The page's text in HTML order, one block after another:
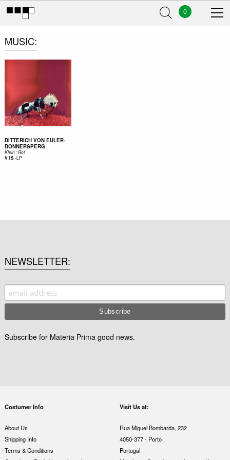
0
MUSIC
DITTERICH VON EULER-
DONNERSPERG
Klein : Rot
V I S-LP
NEWSLETTER
Subscribe for Materia Prima good news.
Costumer Info
About Us
Shipping Info
Terms & Conditions
Visit Us at:
Rua Miguel Bombarda, 232
4050-377 - Porto
Portugal